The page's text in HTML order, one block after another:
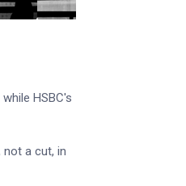
HSBC's
not a cut, in